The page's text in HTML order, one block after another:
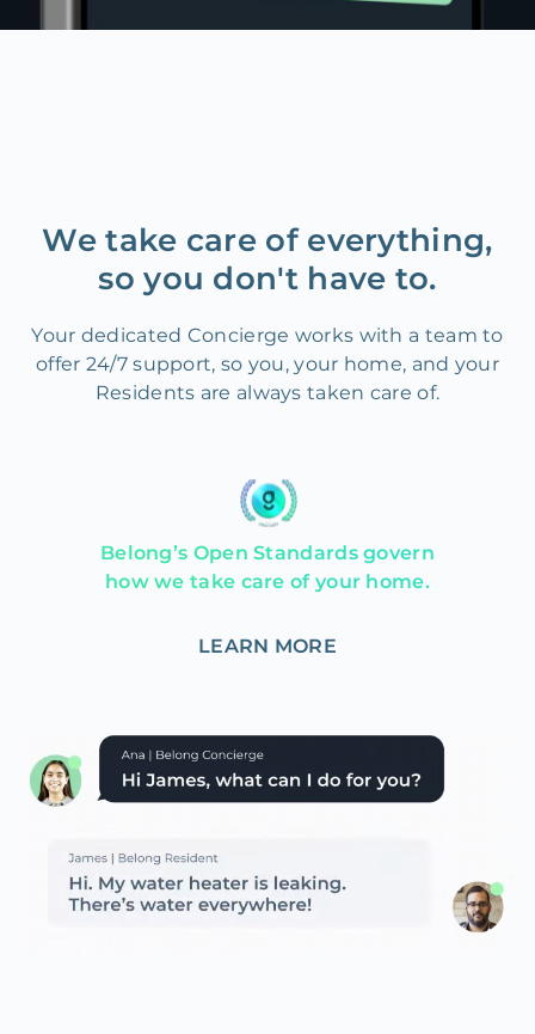
We take care of everything,
so you don't have to.
Your dedicated Concierge works with a team to
offer 24/7 support, so you, your home, and your
Residents are always taken care of.
Belong’s Open Standards govern
how we take care of your home.
LEARN MORE